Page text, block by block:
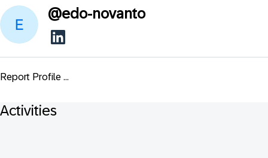
@edo-novanto
Report Profile ...
Activities